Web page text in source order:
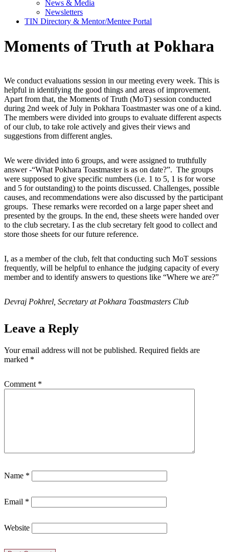
News & Media
Newsletters
TIN Directory & Mentor/Mentee Portal
Moments of Truth at Pokhara
We conduct evaluations session in our meeting every week. This is
helpful in identifying the good things and areas of improvement.
Apart from that, the Moments of Truth (MoT) session conducted
during 2nd week of July in Pokhara Toastmaster was one of a kind.
The members were divided into groups to evaluate different aspects
of our club, to take role actively and gives their views and
suggestions from different angles.
We were divided into 6 groups, and were assigned to truthfully
answer -“What Pokhara Toastmaster is as on date?”. The groups
were supposed to give specific numbers (i.e. 1 to 5, 1 is for worse
and 5 for outstanding) to the points discussed. Challenges, possible
causes, and recommendations were also discussed by the participant
groups. These remarks were recorded on a large paper sheet and
presented by the groups. In the end, these sheets were handed over
to the club secretary. I as the club secretary felt good to collect and
store those sheets for our future reference.
I, as a member of the club, felt that conducting such MoT sessions
frequently, will be helpful to enhance the judging capacity of every
member and to identify answers to questions like “Where we are?”
Devraj Pokhrel, Secretary at Pokhara Toastmasters Club
Leave a Reply
Your email address will not be published. Required fields are
marked *
Comment *
Name *
Email *
Website